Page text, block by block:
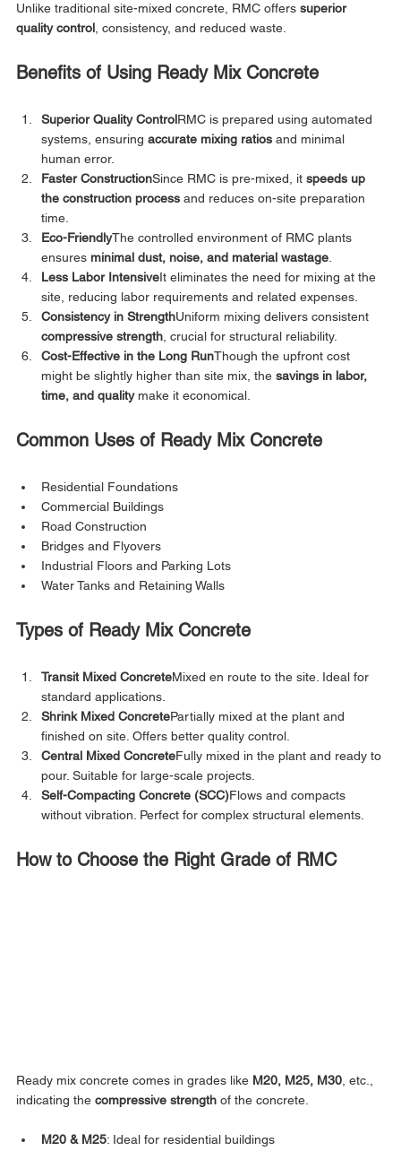
Unlike traditional site-mixed concrete, RMC offers superior
quality control, consistency, and reduced waste.
Benefits of Using Ready Mix Concrete
Superior Quality ControlRMC is prepared using automated
systems, ensuring accurate mixing ratios and minimal
human error.
Faster ConstructionSince RMC is pre-mixed, it speeds up
the construction process and reduces on-site preparation
time.
Eco-FriendlyThe controlled environment of RMC plants
ensures minimal dust, noise, and material wastage.
Less Labor IntensiveIt eliminates the need for mixing at the
site, reducing labor requirements and related expenses.
Consistency in StrengthUniform mixing delivers consistent
compressive strength, crucial for structural reliability.
Cost-Effective in the Long RunThough the upfront cost
might be slightly higher than site mix, the savings in labor,
time, and quality make it economical.
Common Uses of Ready Mix Concrete
Residential Foundations
Commercial Buildings
Road Construction
Bridges and Flyovers
Industrial Floors and Parking Lots
Water Tanks and Retaining Walls
Types of Ready Mix Concrete
Transit Mixed ConcreteMixed en route to the site. Ideal for
standard applications.
Shrink Mixed ConcretePartially mixed at the plant and
finished on site. Offers better quality control.
Central Mixed ConcreteFully mixed in the plant and ready to
pour. Suitable for large-scale projects.
Self-Compacting Concrete (SCC)Flows and compacts
without vibration. Perfect for complex structural elements.
How to Choose the Right Grade of RMC
Ready mix concrete comes in grades like M20, M25, M30 , etc.,
indicating the compressive strength of the concrete.
M20 & M25: Ideal for residential buildings